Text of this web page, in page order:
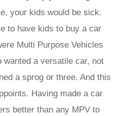
your kids would be sick.
to have kids to buy a car
Multi Purpose Vehicles
wanted a versatile car, not
a sprog or three. And this
Having made a car
better than any MPV to